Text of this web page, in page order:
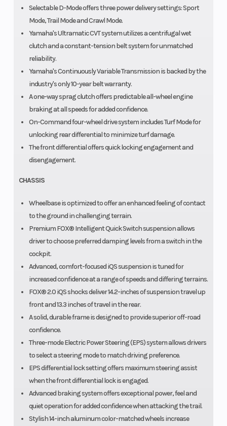
Selectable D-Mode offers three power delivery settings: Sport
Mode, Trail Mode and Crawl Mode.
Yamaha's Ultramatic CVT system utilizes a centrifugal wet
clutch and a constant-tension belt system for unmatched
reliability.
Yamaha's Continuously Variable Transmission is backed by the
industry's only 10-year belt warranty.
A one-way sprag clutch offers predictable all-wheel engine
braking at all speeds for added confidence.
On-Command four-wheel drive system includes Turf Mode for
unlocking rear differential to minimize turf damage.
The front differential offers quick locking engagement and
disengagement.
CHASSIS
Wheelbase is optimized to offer an enhanced feeling of contact
to the ground in challenging terrain.
Premium FOX® Intelligent Quick Switch suspension allows
driver to choose preferred damping levels from a switch in the
cockpit.
Advanced, comfort-focused iQS suspension is tuned for
increased confidence at a range of speeds and differing terrains.
FOX® 2.0 iQS shocks deliver 14.2-inches of suspension travel up
front and 13.3 inches of travel in the rear.
A solid, durable frame is designed to provide superior off-road
confidence.
Three-mode Electric Power Steering (EPS) system allows drivers
to select a steering mode to match driving preference.
EPS differential lock setting offers maximum steering assist
when the front differential lock is engaged.
Advanced braking system offers exceptional power, feel and
quiet operation for added confidence when attacking the trail.
Stylish 14-inch aluminum color-matched wheels increase